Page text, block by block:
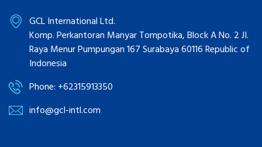
GCL International Ltd.
Komp. Perkantoran Manyar Tompotika, Block A No. 2 JI.
Raya Menur Pumpungan 167 Surabaya 60116 Republic of
Indonesia
Phone: +62315913350
info@gcl-intl.com